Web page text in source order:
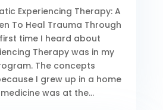
Experiencing Therapy: A
To Heal Trauma Through
time I heard about
Therapy was in my
The concepts
I grew up in a home
was at the...